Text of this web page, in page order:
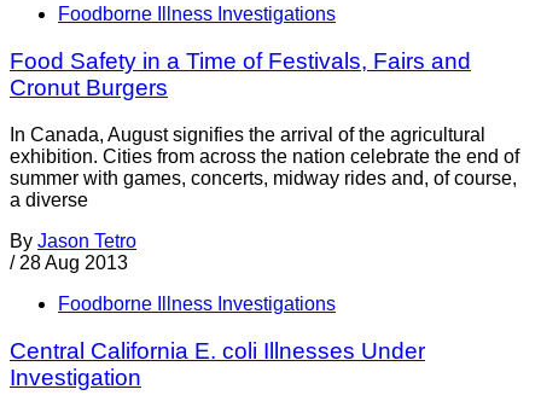
Foodborne Illness Investigations
Food Safety in a Time of Festivals, Fairs and
Cronut Burgers
In Canada, August signifies the arrival of the agricultural
exhibition. Cities from across the nation celebrate the end of
summer with games, concerts, midway rides and, of course,
a diverse
By Jason Tetro
/ 28 Aug 2013
Foodborne Illness Investigations
Central California E. coli Illnesses Under
Investigation